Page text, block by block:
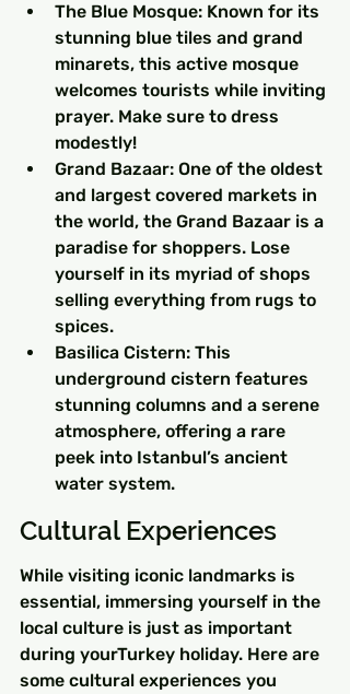
The Blue Mosque: Known for its
stunning blue tiles and grand
minarets, this active mosque
welcomes tourists while inviting
prayer. Make sure to dress
modestly!
Grand Bazaar: One of the oldest
and largest covered markets in
the world, the Grand Bazaar is a
paradise for shoppers. Lose
yourself in its myriad of shops
selling everything from rugs to
spices.
Basilica Cistern: This
underground cistern features
stunning columns and a serene
atmosphere, offering a rare
peek into Istanbul’s ancient
water system.
Cultural Experiences
While visiting iconic landmarks is
essential, immersing yourself in the
local culture is just as important
during yourTurkey holiday. Here are
some cultural experiences you